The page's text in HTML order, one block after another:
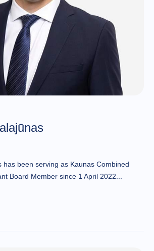
has been serving as Kaunas Combined
Board Member since 1 April 2022...